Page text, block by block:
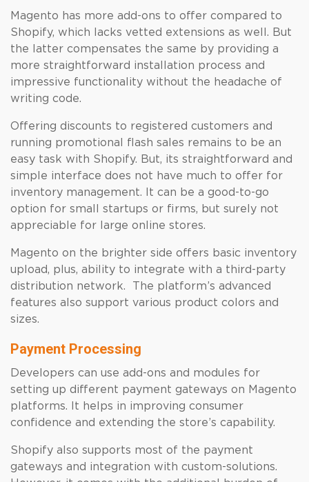
Magento has more add-ons to offer compared to
Shopify, which lacks vetted extensions as well. But
the latter compensates the same by providing a
more straightforward installation process and
impressive functionality without the headache of
writing code.
Offering discounts to registered customers and
running promotional flash sales remains to be an
easy task with Shopify. But, its straightforward and
simple interface does not have much to offer for
inventory management. It can be a good-to-go
option for small startups or firms, but surely not
appreciable for large online stores.
Magento on the brighter side offers basic inventory
upload, plus, ability to integrate with a third-party
distribution network. The platform’s advanced
features also support various product colors and
sizes.
Payment Processing
Developers can use add-ons and modules for
setting up different payment gateways on Magento
platforms. It helps in improving consumer
confidence and extending the store’s capability.
Shopify also supports most of the payment
gateways and integration with custom-solutions.